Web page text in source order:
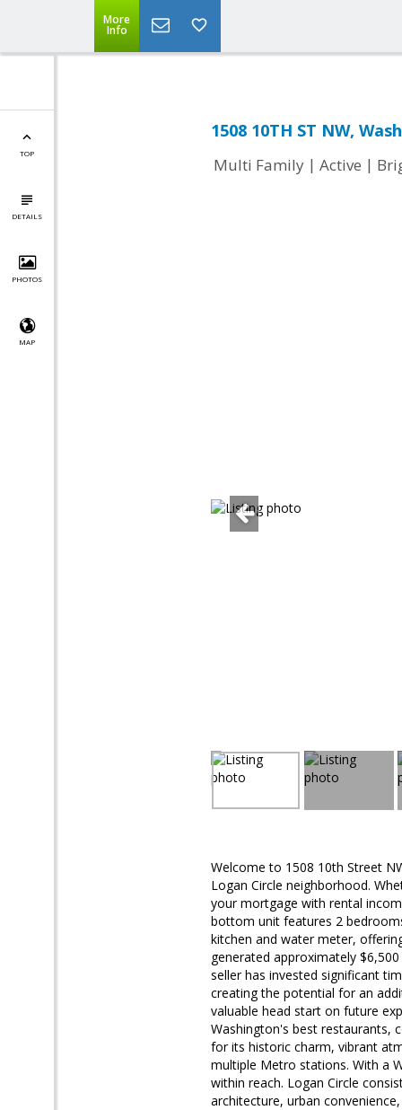
More
Info
TOP
DETAILS
PHOTOS
MAP
1508 10TH ST NW,
Multi Family | Active |
Welcome to 1508 10th Street
Logan Circle neighborhood.
your mortgage with rental
bottom unit features 2
kitchen and water meter,
generated approximately
seller has invested significant
creating the potential for an
valuable head start on future
Washington's best restaurants,
for its historic charm, vibrant
multiple Metro stations. With a
within reach. Logan Circle
architecture, urban